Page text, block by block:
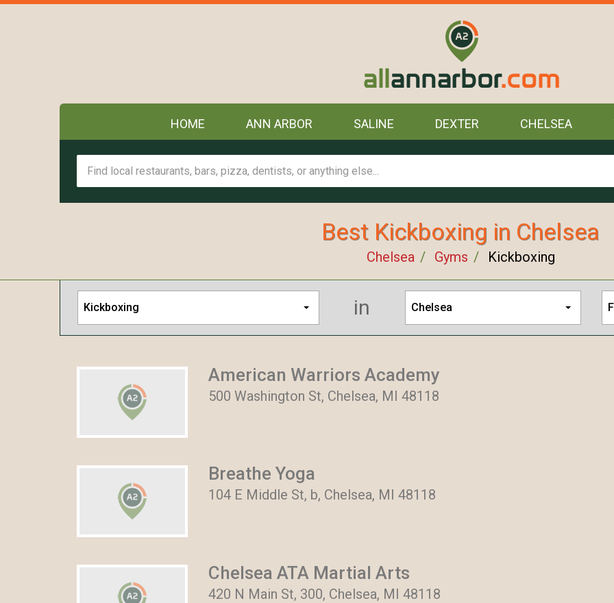
HOME ANN ARBOR SALINE DEXTER CHELSEA
Best Kickboxing in Chelsea
Chelsea Gyms Kickboxing
Kickboxing in Chelsea
American Warriors Academy
500 Washington St, Chelsea, MI 48118
Breathe Yoga
104 E Middle St, b, Chelsea, MI 48118
Chelsea ATA Martial Arts
420 N Main St, 300, Chelsea, MI 48118